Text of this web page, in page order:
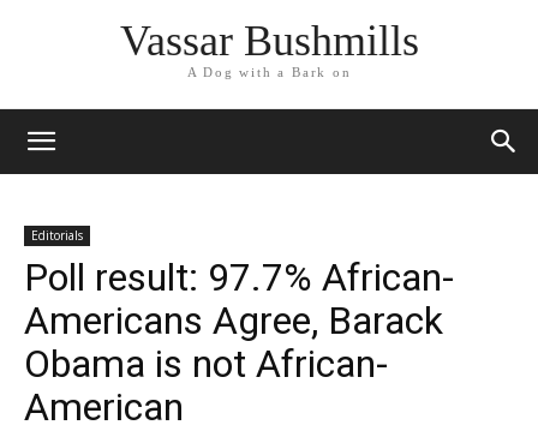
Vassar Bushmills
A Dog with a Bark on
Editorials
Poll result: 97.7% African-
Americans Agree, Barack
Obama is not African-
American